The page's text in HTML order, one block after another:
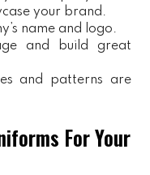
your brand.
name and logo.
and build great
and patterns are
For Your